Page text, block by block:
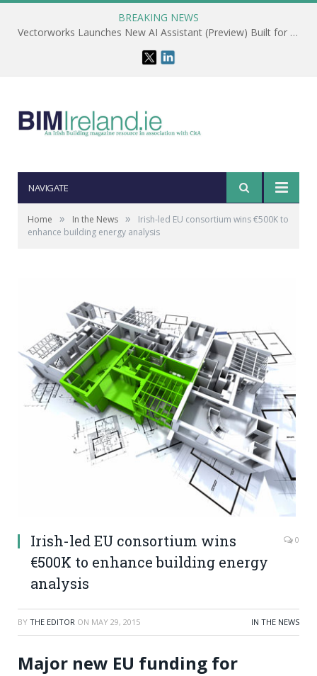
BREAKING NEWS
Vectorworks Launches New AI Assistant (Preview) Built for Designers
NAVIGATE
Home » In the News »
Irish-led EU consortium wins €500K to
enhance building energy analysis
Irish-led EU consortium wins
€500K to enhance building energy
analysis
0
BY THE EDITOR ON MAY 29, 2015 IN THE NEWS
Major new EU funding for